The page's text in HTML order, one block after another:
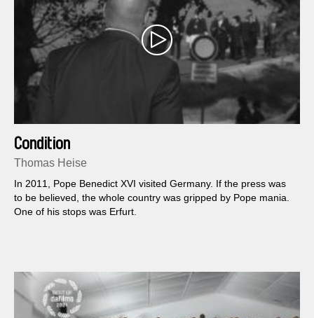
Condition
Thomas Heise
In 2011, Pope Benedict XVI visited Germany. If the press was
to be believed, the whole country was gripped by Pope mania.
One of his stops was Erfurt.